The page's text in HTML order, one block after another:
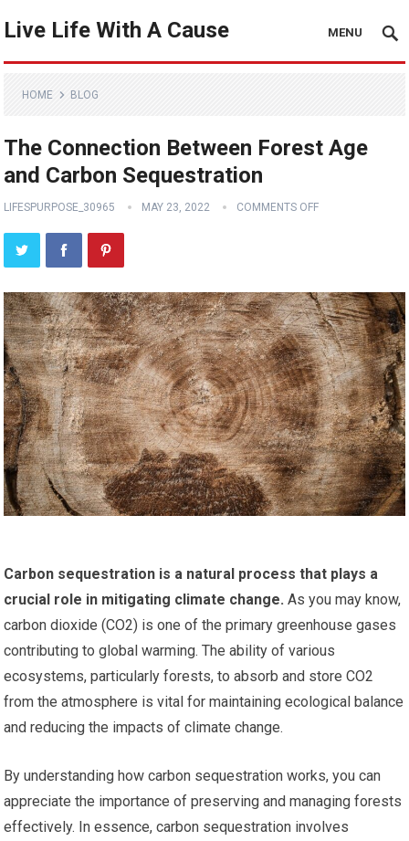
Live Life With A Cause MENU
HOME BLOG
The Connection Between Forest Age
and Carbon Sequestration
LIFESPURPOSE_30965 MAY 23, 2022 COMMENTS OFF
Carbon sequestration is a natural process that plays a
crucial role in mitigating climate change. As you may know,
carbon dioxide (CO2) is one of the primary greenhouse gases
contributing to global warming. The ability of various
ecosystems, particularly forests, to absorb and store CO2
from the atmosphere is vital for maintaining ecological balance
and reducing the impacts of climate change.
By understanding how carbon sequestration works, you can
appreciate the importance of preserving and managing forests
effectively. In essence, carbon sequestration involves